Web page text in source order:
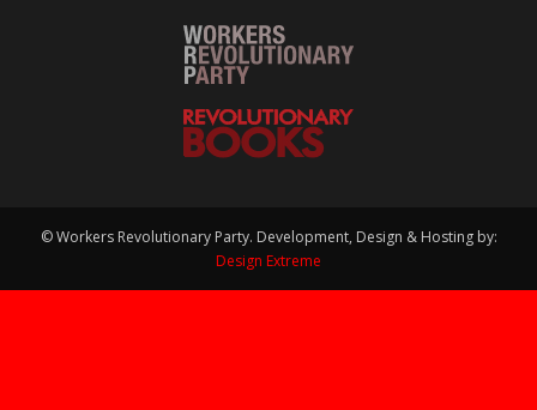
© Workers Revolutionary Party. Development, Design & Hosting by:
Design Extreme